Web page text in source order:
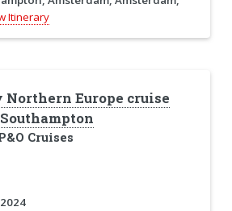
Itinerary
Northern Europe cruise
Cruises